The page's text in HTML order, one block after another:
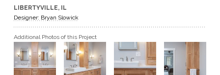
GET A QUOTE
BECOME A DEALER
LIBERTYVILLE, IL
Designer: Bryan Slowick
Additional Photos of this Project